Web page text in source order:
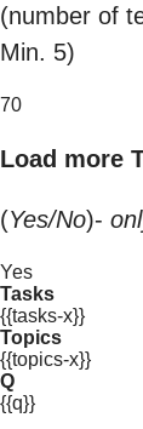
(number of
Min. 5)
70
Load more
(Yes/No)-
Yes
Tasks
{{tasks-x}}
Topics
{{topics-x}}
Q
{{q}}